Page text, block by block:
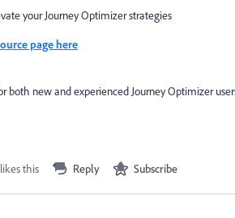
your Journey Optimizer strategies
page here
both new and experienced Journey Optimizer
this Reply Subscribe